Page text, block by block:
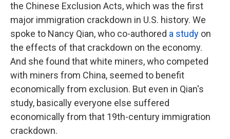
the Chinese Exclusion Acts, which was the first
major immigration crackdown in U.S. history. We
spoke to Nancy Qian, who co-authored a study on
the effects of that crackdown on the economy.
And she found that white miners, who competed
with miners from China, seemed to benefit
economically from exclusion. But even in Qian's
study, basically everyone else suffered
economically from that 19th-century immigration
crackdown.